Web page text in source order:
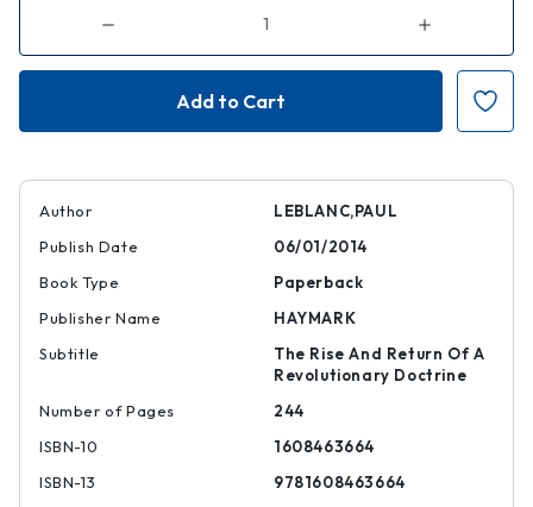
Decrease
of
Unfinished
Increase
of
Unfinished
Leninism
Author
LEBLANC,PAUL
Publish Date
06/01/2014
Book Type
Paperback
Publisher Name
HAYMARK
Subtitle
The Rise And Return Of A
Revolutionary Doctrine
Number of Pages
244
ISBN-10
1608463664
ISBN-13
9781608463664